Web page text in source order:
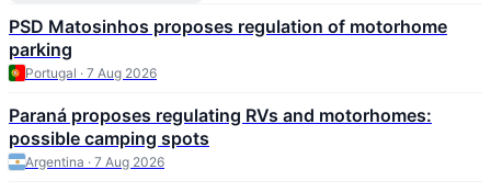
PSD Matosinhos proposes regulation of motorhome
parking
Portugal · 7 Aug 2026
Paraná proposes regulating RVs and motorhomes:
possible camping spots
Argentina · 7 Aug 2026